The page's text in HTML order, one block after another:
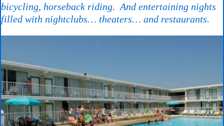
bicycling, horseback riding. And entertaining nights
filled with nightclubs… theaters… and restaurants.